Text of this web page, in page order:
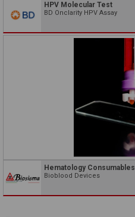
HPV Molecular Test
BD Onclarity HPV Assay
Hematology Consumables
Bioblood Devices